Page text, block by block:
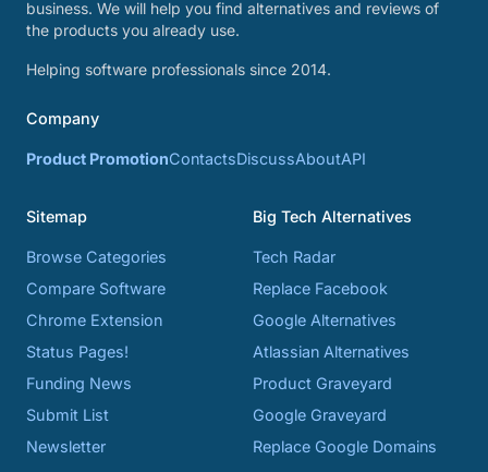
business. We will help you find alternatives and reviews of
the products you already use.
Helping software professionals since 2014.
Company
Product PromotionContactsDiscussAboutAPI
Sitemap
Browse Categories
Compare Software
Chrome Extension
Status Pages!
Funding News
Submit List
Newsletter
Big Tech Alternatives
Tech Radar
Replace Facebook
Google Alternatives
Atlassian Alternatives
Product Graveyard
Google Graveyard
Replace Google Domains